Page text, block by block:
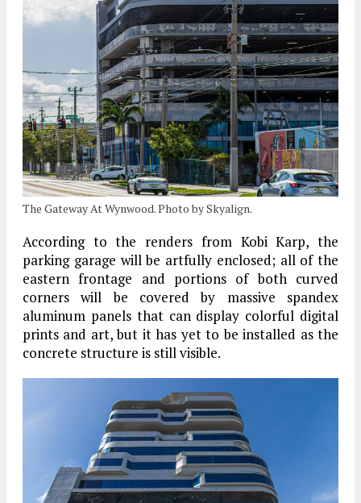
The Gateway At Wynwood. Photo by Skyalign.
According to the renders from Kobi Karp, the
parking garage will be artfully enclosed; all of the
eastern frontage and portions of both curved
corners will be covered by massive spandex
aluminum panels that can display colorful digital
prints and art, but it has yet to be installed as the
concrete structure is still visible.